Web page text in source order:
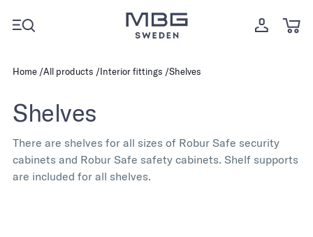
Home All products Interior fittings Shelves
Shelves
There are shelves for all sizes of Robur Safe security
cabinets and Robur Safe safety cabinets. Shelf supports
are included for all shelves.